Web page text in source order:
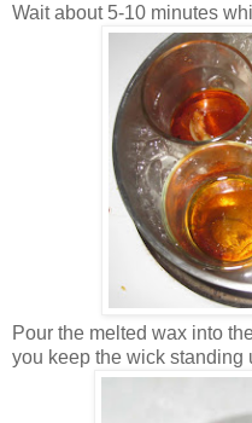
Wait about 5-10 minutes
Pour the melted wax into
you keep the wick standing